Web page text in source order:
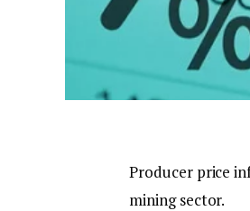
Producer price
mining sector.